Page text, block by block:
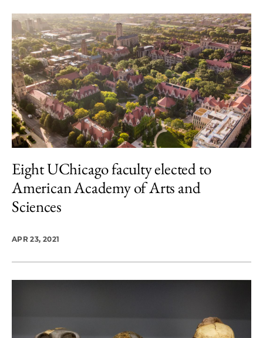
Eight UChicago faculty elected to
American Academy of Arts and
Sciences
APR 23, 2021